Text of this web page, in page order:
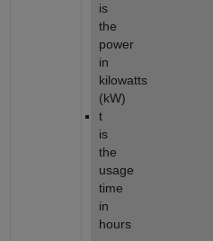
is
the
power
in
kilowatts
(kW)
t
is
the
usage
time
in
hours